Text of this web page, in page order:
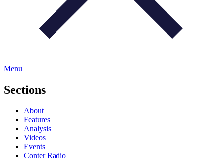
Menu
Sections
About
Features
Analysis
Videos
Events
Conter Radio